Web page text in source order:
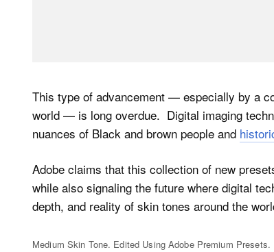
This type of advancement — especially by a
world — is long overdue. Digital imaging
nuances of Black and brown people and
Adobe claims that this collection of new
while also signaling the future where digital
depth, and reality of skin tones around the
Medium Skin Tone. Edited Using Adobe Premium